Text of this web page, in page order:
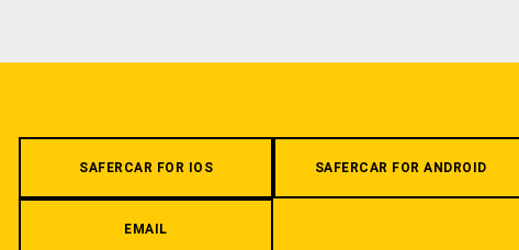
SAFERCAR FOR IOS SAFERCAR FOR ANDROID
EMAIL